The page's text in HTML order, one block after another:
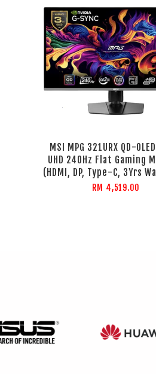
MSI MPG 321URX QD-
UHD 240Hz Flat Gaming
(HDMI, DP, Type-C, 3Yrs
RM 4,519.00